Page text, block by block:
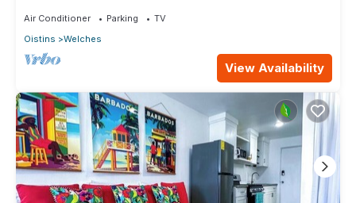
Air Conditioner Parking
TV
Oistins
Welches
View Availability